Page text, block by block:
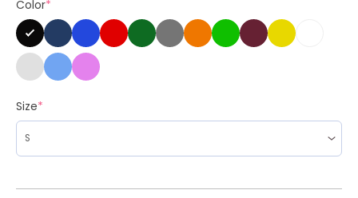
Color*
Size*